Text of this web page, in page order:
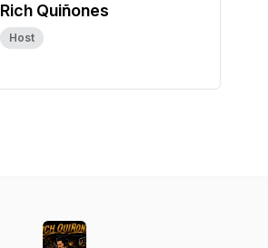
Rich Quiñones
Host